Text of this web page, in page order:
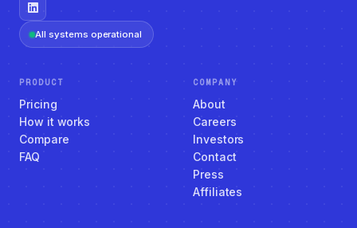
All systems operational
PRODUCT
Pricing
How it works
Compare
FAQ
COMPANY
About
Careers
Investors
Contact
Press
Affiliates